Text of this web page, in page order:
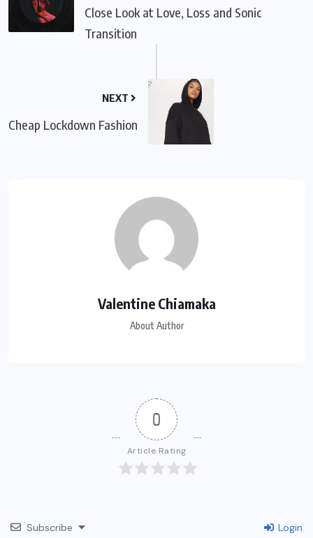
Close Look at Love, Loss and Sonic
Transition
NEXT
Cheap Lockdown Fashion
Valentine Chiamaka
About Author
0
Article Rating
Subscribe Login